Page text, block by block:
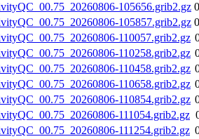
105656.grib2.gz
105857.grib2.gz
110057.grib2.gz
110258.grib2.gz
110458.grib2.gz
110658.grib2.gz
110854.grib2.gz
111054.grib2.gz
111254.grib2.gz